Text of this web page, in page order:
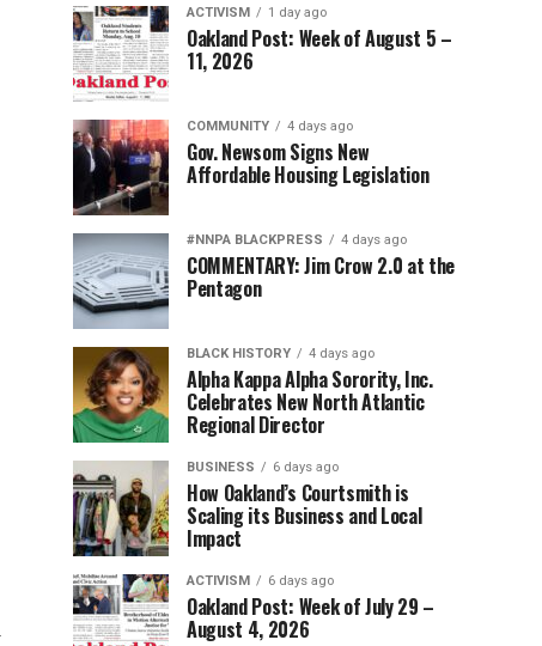
ACTIVISM 1 day ago
Oakland Post: Week of August 5 –
11, 2026
COMMUNITY 4 days ago
Gov. Newsom Signs New
Affordable Housing Legislation
#NNPA BLACKPRESS 4 days ago
COMMENTARY: Jim Crow 2.0 at the
Pentagon
BLACK HISTORY 4 days ago
Alpha Kappa Alpha Sorority, Inc.
Celebrates New North Atlantic
Regional Director
BUSINESS 6 days ago
How Oakland’s Courtsmith is
Scaling its Business and Local
Impact
ACTIVISM 6 days ago
Oakland Post: Week of July 29 –
August 4, 2026